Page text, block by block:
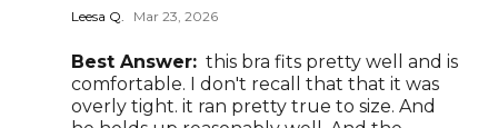
Leesa Q. Mar 23, 2026
Best Answer: this bra fits pretty well and is
comfortable. I don't recall that that it was
overly tight. it ran pretty true to size. And